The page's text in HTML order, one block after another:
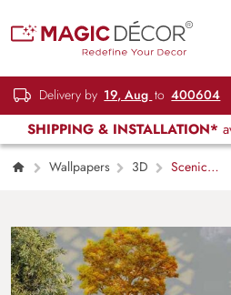
Delivery by 19, Aug to 400604
SHIPPING & INSTALLATION*
Wallpapers 3D
Scenic